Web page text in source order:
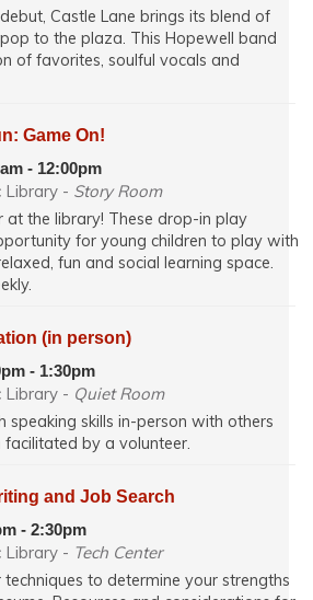
Castle Lane brings its blend of
to the plaza. This Hopewell band
of favorites, soulful vocals and
Game On!
- 12:00pm
Library - Story Room
at the library! These drop-in play
for young children to play with
fun and social learning space.
(in person)
- 1:30pm
Library - Quiet Room
speaking skills in-person with others
by a volunteer.
and Job Search
- 2:30pm
Library - Tech Center
techniques to determine your strengths